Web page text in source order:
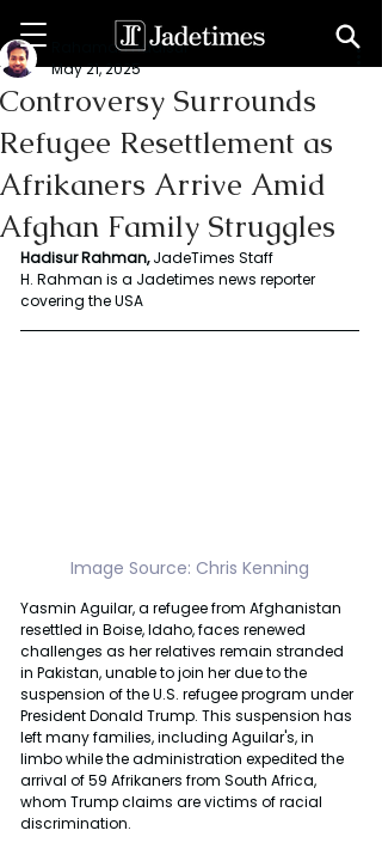
Controversy Surrounds
Refugee Resettlement as
Afrikaners Arrive Amid
Afghan Family Struggles
Rahaman Hadisur
May 21, 2025
Hadisur Rahman, JadeTimes Staff
H. Rahman is a Jadetimes news reporter
covering the USA
Image Source: Chris Kenning
Yasmin Aguilar, a refugee from Afghanistan
resettled in Boise, Idaho, faces renewed
challenges as her relatives remain stranded
in Pakistan, unable to join her due to the
suspension of the U.S. refugee program under
President Donald Trump. This suspension has
left many families, including Aguilar's, in
limbo while the administration expedited the
arrival of 59 Afrikaners from South Africa,
whom Trump claims are victims of racial
discrimination.